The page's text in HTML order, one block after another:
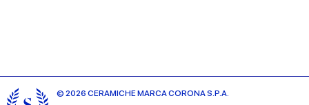
© 2026 CERAMICHE MARCA CORONA S.P.A.